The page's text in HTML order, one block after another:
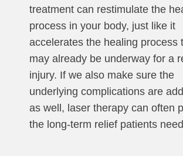
treatment can restimulate the
process in your body, just like it
accelerates the healing process
may already be underway for a
injury. If we also make sure the
underlying complications are
as well, laser therapy can often
the long-term relief patients